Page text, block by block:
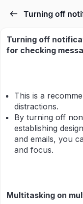
Turning off
for checking
This is a
distractions.
By turning off
establishing
and emails, you
and focus.
Multitasking on